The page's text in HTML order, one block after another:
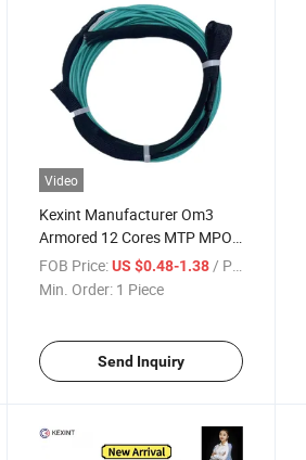
Video
Kexint Manufacturer Om3
Armored 12 Cores MTP MPO
Fiber Optic Patch Cord
FOB Price: US $0.48-1.38/ Piece
Min. Order: 1 Piece
Send Inquiry